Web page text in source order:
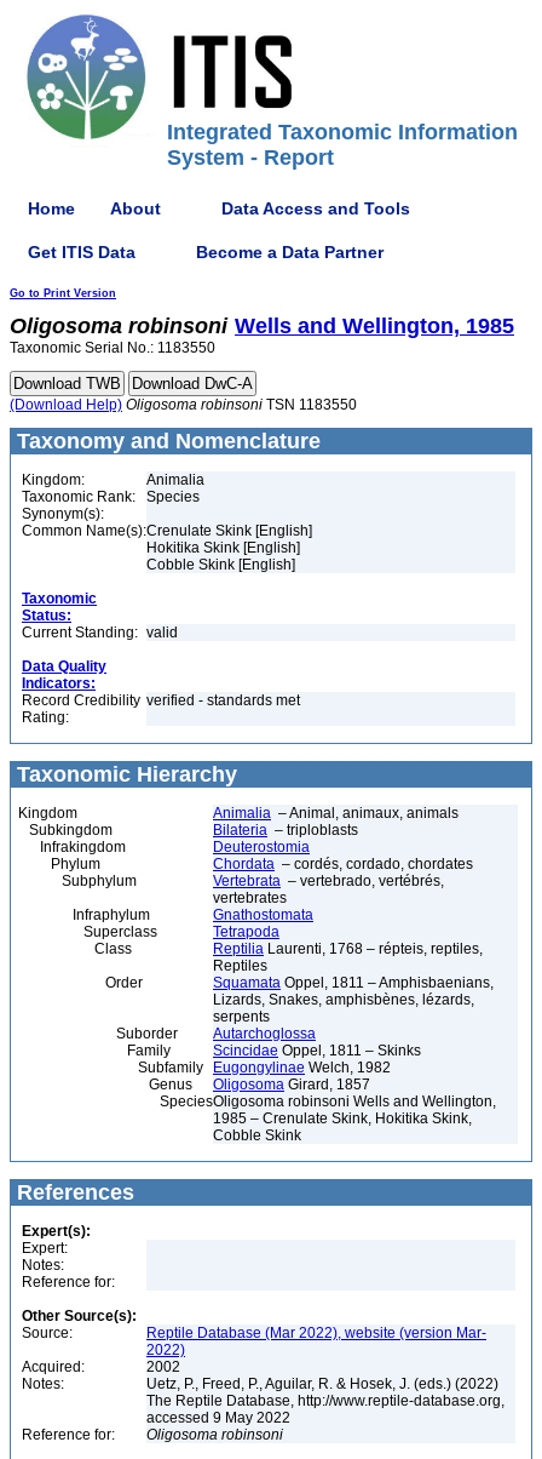
Integrated Taxonomic Information
System - Report
Home About Data Access and Tools
Get ITIS Data Become a Data Partner
Go to Print Version
Oligosoma robinsoni Wells and Wellington, 1985
Taxonomic Serial No.: 1183550
(Download Help) Oligosoma robinsoni TSN 1183550
Taxonomy and Nomenclature
Kingdom:
Animalia
Taxonomic Rank:
Species
Synonym(s):
Common Name(s):Crenulate Skink [English]
Hokitika Skink [English]
Cobble Skink [English]
Taxonomic
Status:
Current Standing: valid
Data Quality
Indicators:
Record Credibility
Rating:
verified - standards met
Taxonomic Hierarchy
Kingdom Animalia – Animal, animaux, animals
Subkingdom
Bilateria – triploblasts
Infrakingdom
Deuterostomia
Phylum
Chordata – cordés, cordado, chordates
Subphylum
Vertebrata – vertebrado, vertébrés,
vertebrates
Infraphylum
Gnathostomata
Superclass
Tetrapoda
Class
Reptilia Laurenti, 1768 – répteis, reptiles,
Reptiles
Order
Squamata Oppel, 1811 – Amphisbaenians,
Lizards, Snakes, amphisbènes, lézards,
serpents
Suborder
Autarchoglossa
Family
Scincidae Oppel, 1811 – Skinks
Subfamily
Eugongylinae Welch, 1982
Genus
Oligosoma Girard, 1857
SpeciesOligosoma robinsoni Wells and Wellington,
1985 – Crenulate Skink, Hokitika Skink,
Cobble Skink
References
Expert(s):
Expert:
Notes:
Reference for:
Other Source(s):
Source:
Reptile Database (Mar 2022), website (version Mar-
2022)
Acquired:
2002
Notes:
Uetz, P., Freed, P., Aguilar, R. & Hosek, J. (eds.) (2022)
The Reptile Database, http://www.reptile-database.org,
accessed 9 May 2022
Reference for:
Oligosoma robinsoni